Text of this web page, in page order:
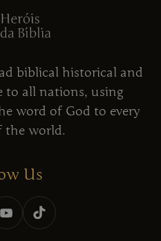
biblical historical and
to all nations, using
word of God to every
the world.
Us